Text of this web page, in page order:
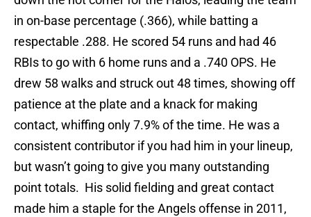
in on-base percentage (.366), while batting a
respectable .288. He scored 54 runs and had 46
RBIs to go with 6 home runs and a .740 OPS. He
drew 58 walks and struck out 48 times, showing off
patience at the plate and a knack for making
contact, whiffing only 7.9% of the time. He was a
consistent contributor if you had him in your lineup,
but wasn’t going to give you many outstanding
point totals. His solid fielding and great contact
made him a staple for the Angels offense in 2011,